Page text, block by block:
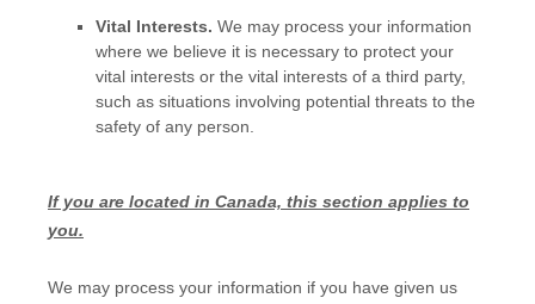
Vital Interests. We may process your information
where we believe it is necessary to protect your
vital interests or the vital interests of a third party,
such as situations involving potential threats to the
safety of any person.
If you are located in Canada, this section applies to
you.
We may process your information if you have given us